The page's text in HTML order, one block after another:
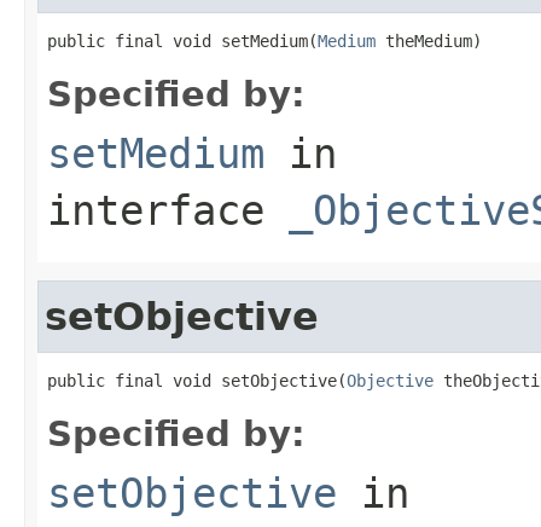
public final void setMedium(Medium theMedium)
Specified by:
setMedium in
interface
setObjective
public final void setObjective(Objective
Specified by:
setObjective in